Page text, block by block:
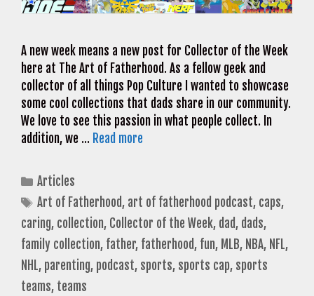
A new week means a new post for Collector of the Week
here at The Art of Fatherhood. As a fellow geek and
collector of all things Pop Culture I wanted to showcase
some cool collections that dads share in our community.
We love to see this passion in what people collect. In
addition, we … Read more
Categories
Articles
Tags
Art of Fatherhood, art of fatherhood podcast, caps,
caring, collection, Collector of the Week, dad, dads,
family collection, father, fatherhood, fun, MLB, NBA, NFL,
NHL, parenting, podcast, sports, sports cap, sports
teams, teams